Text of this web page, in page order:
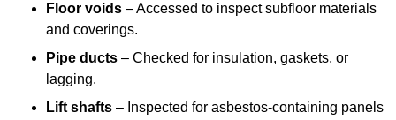
Floor voids – Accessed to inspect subfloor materials
and coverings.
Pipe ducts – Checked for insulation, gaskets, or
lagging.
Lift shafts – Inspected for asbestos-containing panels